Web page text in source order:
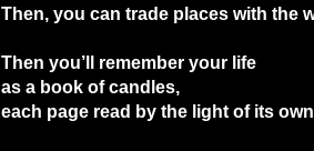
Then, you can trade places with the
Then you’ll remember your life
as a book of candles,
each page read by the light of its